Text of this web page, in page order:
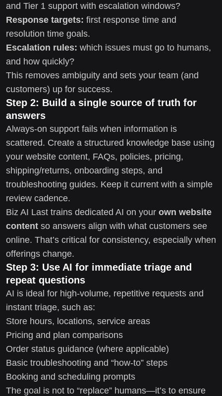
and Tier 1 support with escalation windows?
Response targets: first response time and
resolution time goals.
Escalation rules: which issues must go to humans,
and how quickly?
This removes ambiguity and sets your team (and
customers) up for success.
Step 2: Build a single source of truth for
answers
Always-on support fails when information is
scattered. Create a structured knowledge base using
your website content, FAQs, policies, pricing,
shipping/returns, onboarding steps, and
troubleshooting guides. Keep it current with a simple
review cadence.
Biz AI Last trains dedicated AI on your own website
content so answers align with what customers see
online. That’s critical for consistency, especially when
offerings change.
Step 3: Use AI for immediate triage and
repeat questions
AI is ideal for high-volume, repetitive requests and
instant triage, such as:
Store hours, locations, service areas
Pricing and plan comparisons
Order status guidance (where applicable)
Basic troubleshooting and “how-to” steps
Booking and scheduling prompts
The goal is not to “replace” humans—it’s to ensure